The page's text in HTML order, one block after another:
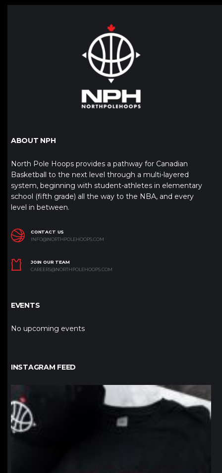
ABOUT NPH
North Pole Hoops provides a pathway for Canadian
Basketball to the next level through a multi-layered
system, beginning with student-athletes in elementary
school (fifth grade) all the way to the NBA, and every
level in between.
CONTACT US
INFO@NORTHPOLEHOOPS.COM
JOIN OUR TEAM
CAREERS@NORTHPOLEHOOPS.COM
EVENTS
No upcoming events
INSTAGRAM FEED
northpolehoops